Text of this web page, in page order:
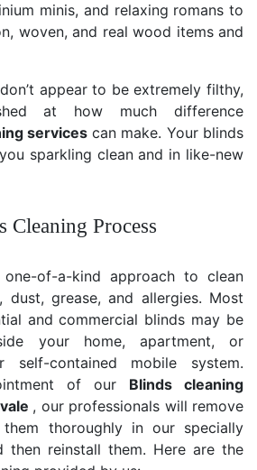
minis, and relaxing romans to
woven, and real wood items and
appear to be extremely filthy,
at how much difference
services can make. Your blinds
sparkling clean and in like-new
Cleaning Process
of-a-kind approach to clean
grease, and allergies. Most
and commercial blinds may be
your home, apartment, or
self-contained mobile system.
of our Blinds cleaning
, our professionals will remove
thoroughly in our specially
then reinstall them. Here are the